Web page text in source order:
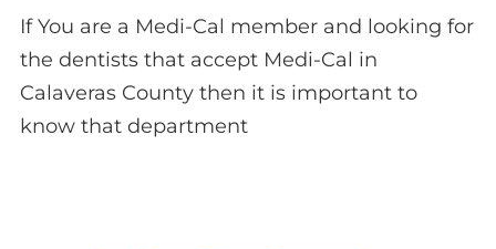
If You are a Medi-Cal member and looking for
the dentists that accept Medi-Cal in
Calaveras County then it is important to
know that department